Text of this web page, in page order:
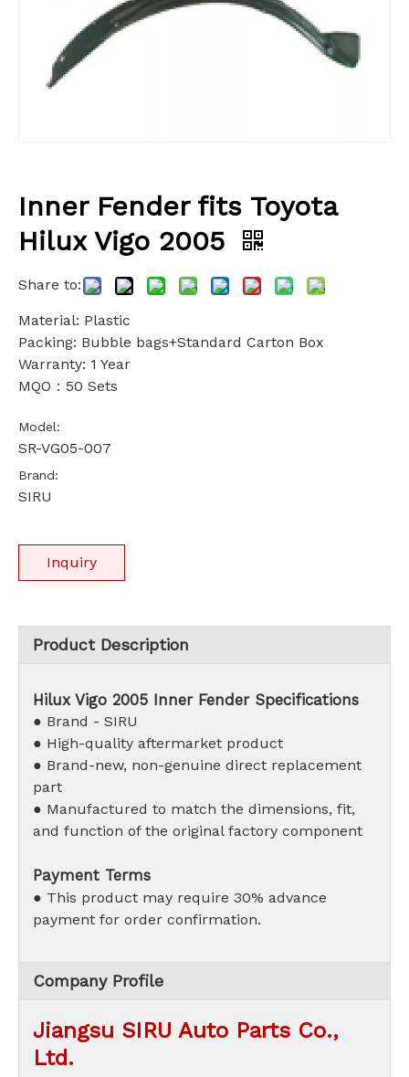
Inner Fender fits Toyota
Hilux Vigo 2005
Share to:
Material: Plastic
Packing: Bubble bags+Standard Carton Box
Warranty: 1 Year
MQO：50 Sets
Model:
SR-VG05-007
Brand:
SIRU
Inquiry
Product Description
Hilux Vigo 2005 Inner Fender Specifications
● Brand - SIRU
● High-quality aftermarket product
● Brand-new, non-genuine direct replacement
part
● Manufactured to match the dimensions, fit,
and function of the original factory component
Payment Terms
● This product may require 30% advance
payment for order confirmation.
Company Profile
Jiangsu SIRU Auto Parts Co.,
Ltd.